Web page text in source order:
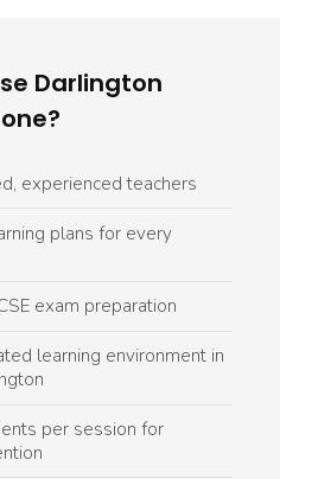
Darlington
experienced teachers
plans for every
exam preparation
learning environment in
per session for